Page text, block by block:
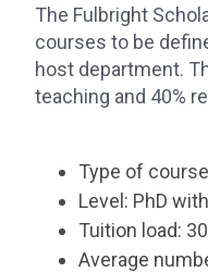
The Fulbright
courses to be
host department.
teaching and 40%
Type of
Level: PhD
Tuition load:
Average